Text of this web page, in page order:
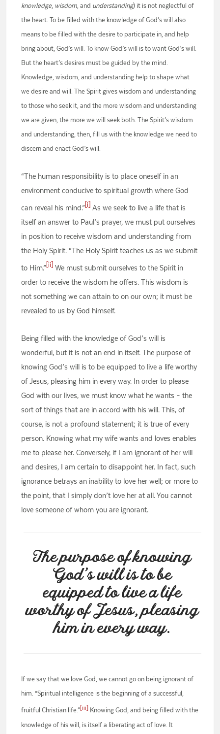
knowledge, wisdom, and understanding) it is not neglectful of
the heart. To be filled with the knowledge of God’s will also
means to be filled with the desire to participate in, and help
bring about, God’s will. To know God’s will is to want God’s will.
But the heart’s desires must be guided by the mind.
Knowledge, wisdom, and understanding help to shape what
we desire and will. The Spirit gives wisdom and understanding
to those who seek it, and the more wisdom and understanding
we are given, the more we will seek both. The Spirit’s wisdom
and understanding, then, fill us with the knowledge we need to
discern and enact God’s will.
“The human responsibility is to place oneself in an
environment conducive to spiritual growth where God
can reveal his mind.” [i] As we seek to live a life that is
itself an answer to Paul’s prayer, we must put ourselves
in position to receive wisdom and understanding from
the Holy Spirit. “The Holy Spirit teaches us as we submit
to Him.” [ii] We must submit ourselves to the Spirit in
order to receive the wisdom he offers. This wisdom is
not something we can attain to on our own; it must be
revealed to us by God himself.
Being filled with the knowledge of God’s will is
wonderful, but it is not an end in itself. The purpose of
knowing God’s will is to be equipped to live a life worthy
of Jesus, pleasing him in every way. In order to please
God with our lives, we must know what he wants – the
sort of things that are in accord with his will. This, of
course, is not a profound statement; it is true of every
person. Knowing what my wife wants and loves enables
me to please her. Conversely, if I am ignorant of her will
and desires, I am certain to disappoint her. In fact, such
ignorance betrays an inability to love her well; or more to
the point, that I simply don’t love her at all. You cannot
love someone of whom you are ignorant.
The purpose of knowing
God’s will is to be
equipped to live a life
worthy of Jesus, pleasing
him in every way.
If we say that we love God, we cannot go on being ignorant of
him. “Spiritual intelligence is the beginning of a successful,
fruitful Christian life.”[iii] Knowing God, and being filled with the
knowledge of his will, is itself a liberating act of love. It